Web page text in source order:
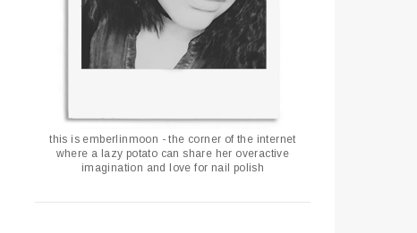
this is emberlinmoon - the corner of the internet
where a lazy potato can share her overactive
imagination and love for nail polish